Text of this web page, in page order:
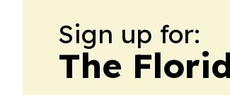
Sign up for:
The